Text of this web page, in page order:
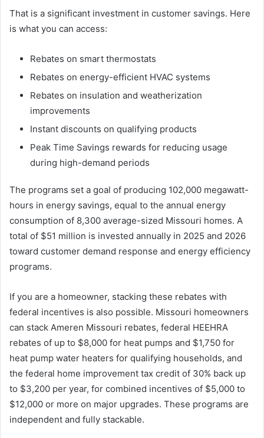
That is a significant investment in customer savings. Here
is what you can access:
Rebates on smart thermostats
Rebates on energy-efficient HVAC systems
Rebates on insulation and weatherization
improvements
Instant discounts on qualifying products
Peak Time Savings rewards for reducing usage
during high-demand periods
The programs set a goal of producing 102,000 megawatt-
hours in energy savings, equal to the annual energy
consumption of 8,300 average-sized Missouri homes. A
total of $51 million is invested annually in 2025 and 2026
toward customer demand response and energy efficiency
programs.
If you are a homeowner, stacking these rebates with
federal incentives is also possible. Missouri homeowners
can stack Ameren Missouri rebates, federal HEEHRA
rebates of up to $8,000 for heat pumps and $1,750 for
heat pump water heaters for qualifying households, and
the federal home improvement tax credit of 30% back up
to $3,200 per year, for combined incentives of $5,000 to
$12,000 or more on major upgrades. These programs are
independent and fully stackable.